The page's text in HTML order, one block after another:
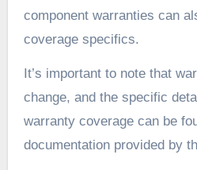
component warranties can
coverage specifics.
It’s important to note that
change, and the specific
warranty coverage can be
documentation provided by